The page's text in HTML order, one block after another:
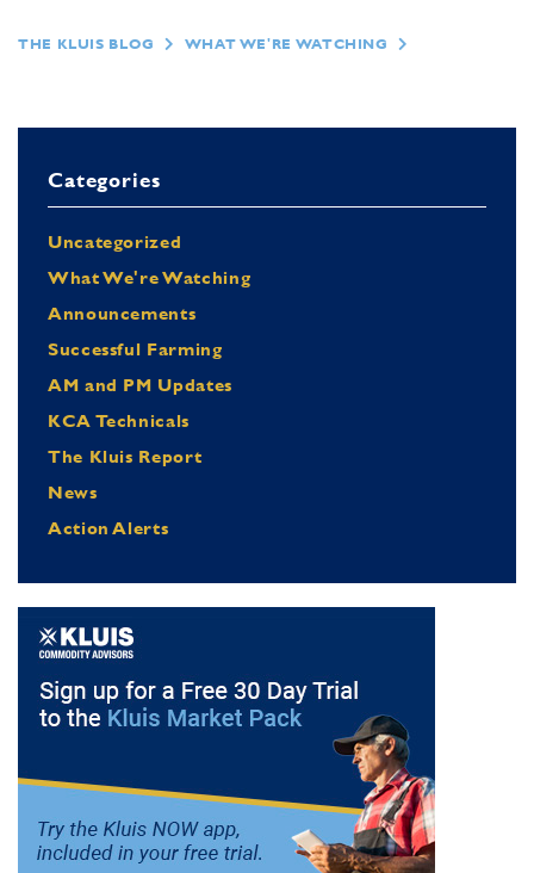
THE KLUIS BLOG WHAT WE'RE WATCHING
Categories
Uncategorized
What We're Watching
Announcements
Successful Farming
AM and PM Updates
KCA Technicals
The Kluis Report
News
Action Alerts